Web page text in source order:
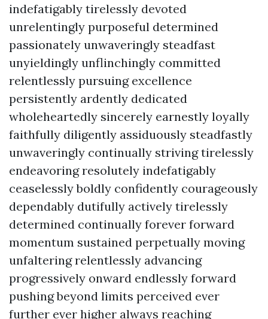
indefatigably tirelessly devoted
unrelentingly purposeful determined
passionately unwaveringly steadfast
unyieldingly unflinchingly committed
relentlessly pursuing excellence
persistently ardently dedicated
wholeheartedly sincerely earnestly loyally
faithfully diligently assiduously steadfastly
unwaveringly continually striving tirelessly
endeavoring resolutely indefatigably
ceaselessly boldly confidently courageously
dependably dutifully actively tirelessly
determined continually forever forward
momentum sustained perpetually moving
unfaltering relentlessly advancing
progressively onward endlessly forward
pushing beyond limits perceived ever
further ever higher always reaching